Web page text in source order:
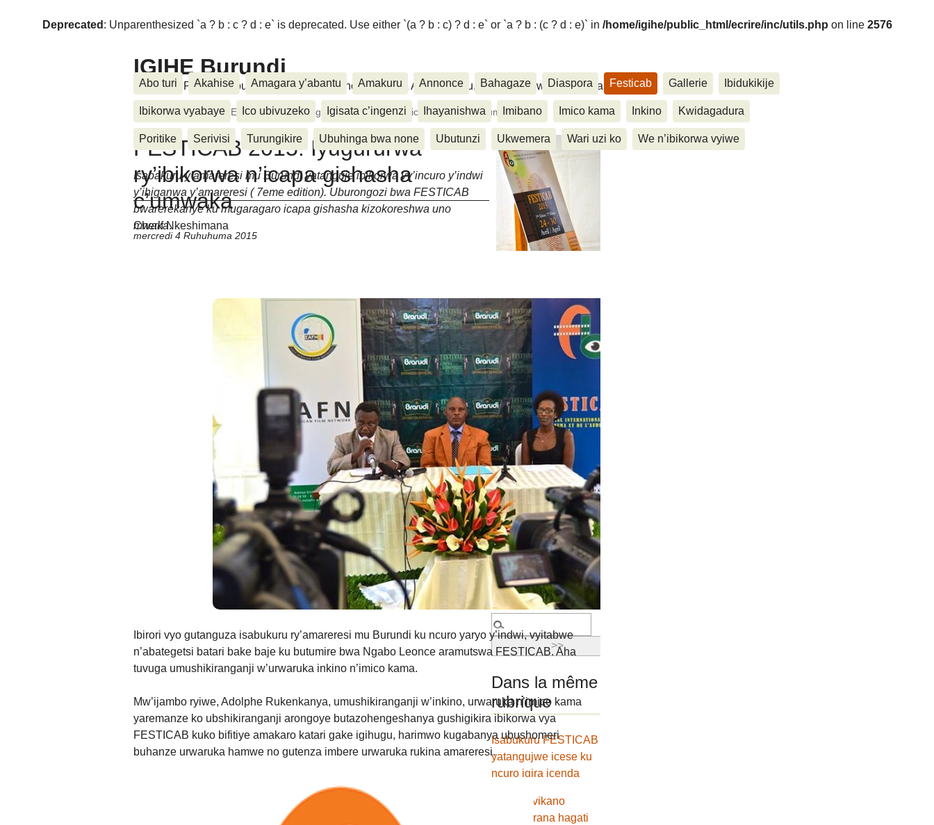
Deprecated : Unparenthesized `a ? b : c ? d : e` is deprecated. Use either `(a ? b : c) ? d : e` or `a ? b : (c ? d : e)` in /home/igihe/public_html/ecrire/inc/utils.php on line 2576
IGIHE Burundi
Amakuru, Poritike, Ubutunzi, Diaspora, Inkino, Muzika & Amasanamu, Ubuhinga bwa none, Akahise......
Abo turi Akahise Amagara y’abantu Amakuru Annonce Bahagaze Diaspora Festicab Gallerie Ibidukikije
Ibikorwa vyabaye Ico ubivuzeko Igisata c’ingenzi Ihayanishwa Imibano Imico kama Inkino Kwidagadura
Poritike Serivisi Turungikire Ubuhinga bwa none Ubutunzi Ukwemera Wari uzi ko We n’ibikorwa vyiwe
Accueil>Festicab>FESTICAB 2015: Iyugururwa ry’ibikorwa n’icapa gishasha c’umwaka
FESTICAB 2015: Iyugururwa
ry’ibikorwa n’icapa gishasha
c’umwaka
mercredi 4 Ruhuhuma 2015
Isabakuru y’amareresi mu Burundi yatanguje ibikorwa vy’incuro y’indwi
y’ihiganwa y’amareresi ( 7eme edition). Uburongozi bwa FESTICAB
bwarerekanye ku mugaragaro icapa gishasha kizokoreshwa uno
mwaka.
Ibirori vyo gutanguza isabukuru ry’amareresi mu Burundi ku ncuro yaryo y’indwi, vyitabwe
n’abategetsi batari bake baje ku butumire bwa Ngabo Leonce aramutswa FESTICAB. Aha
tuvuga umushikiranganji w’urwaruka inkino n’imico kama.
Mw’ijambo ryiwe, Adolphe Rukenkanya, umushikiranganji w’inkino, urwaruka n’imico kama
yaremanze ko ubshikiranganji arongoye butazohengeshanya gushigikira ibikorwa vya
FESTICAB kuko bifitiye amakaro katari gake igihugu, harimwo kugabanya ubushomeri
buhanze urwaruka hamwe no gutenza imbere urwaruka rukina amareresi.
Cherif Nkeshimana
Un message, un commentaire ?
ANDIKA ICIYUMVIRO CAWE KURI IYI NKURU
IZINA Se connecter]
EMAIL YANYU
AMATEGEKO AGENGA IYANDIKWA RY’ICIYUMVIRO CAWE:
Ntiwandike ibitajanye n’iyi nkuru, ibitutsi, ivyararaza uwundi canke ibicanishamwo,
ntiwandike ibiteye isoni.
Andika email yawe aho vyagenewe. Iciyumviro cawe kija ahabona ari uko camaze
gusuzumwa na IGIHE.bi.
Ibi bidakurikijwe, iciyumviro cawe gishobora kutaja ahabona canke kigafutwa, murakoze.
Rechercher :
Dans la même
rubrique
Isabukuru FESTICAB
yatangujwe icese ku
ncuro igira icenda
Umwumvikano
w’ugukorana hagati